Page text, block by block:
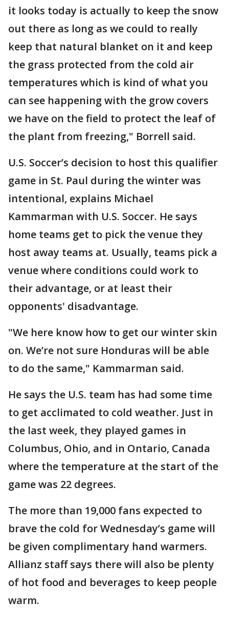
it looks today is actually to keep the snow
out there as long as we could to really
keep that natural blanket on it and keep
the grass protected from the cold air
temperatures which is kind of what you
can see happening with the grow covers
we have on the field to protect the leaf of
the plant from freezing," Borrell said.
U.S. Soccer’s decision to host this qualifier
game in St. Paul during the winter was
intentional, explains Michael
Kammarman with U.S. Soccer. He says
home teams get to pick the venue they
host away teams at. Usually, teams pick a
venue where conditions could work to
their advantage, or at least their
opponents' disadvantage.
"We here know how to get our winter skin
on. We’re not sure Honduras will be able
to do the same," Kammarman said.
He says the U.S. team has had some time
to get acclimated to cold weather. Just in
the last week, they played games in
Columbus, Ohio, and in Ontario, Canada
where the temperature at the start of the
game was 22 degrees.
The more than 19,000 fans expected to
brave the cold for Wednesday’s game will
be given complimentary hand warmers.
Allianz staff says there will also be plenty
of hot food and beverages to keep people
warm.